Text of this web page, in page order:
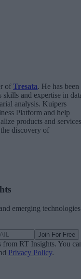
of Tresata. He has been
skills and expertise in
analysis. Kuipers
Platform and help
products and
discovery of
emerging technologies
Join For Free
from RT Insights. You
Privacy Policy.